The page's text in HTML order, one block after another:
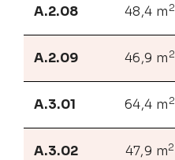
A.2.08 48,4 m 2
A.2.09 46,9 m 2
A.3.01 64,4 m 2
A.3.02 47,9 m2